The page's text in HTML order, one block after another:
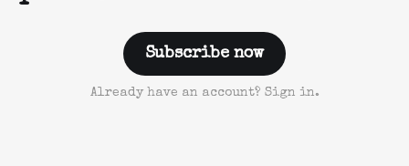
Subscribe now
Already have an account? Sign in.